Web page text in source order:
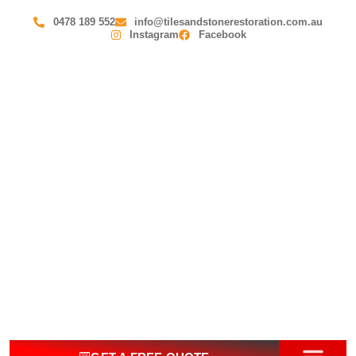
0478 189 552
info@tilesandstonerestoration.com.au
Instagram
Facebook